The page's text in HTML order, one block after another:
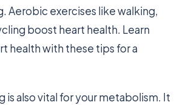
Aerobic exercises like walking,
boost heart health. Learn
health with these tips for a
is also vital for your metabolism. It